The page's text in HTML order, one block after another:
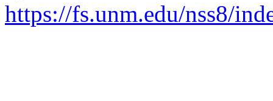
https://fs.unm.edu/nss8/